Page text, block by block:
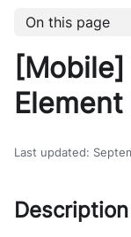
On this page
Last updated:
Description